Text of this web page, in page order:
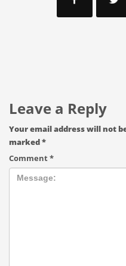
Leave a Reply
Your email address will not
marked*
Comment*